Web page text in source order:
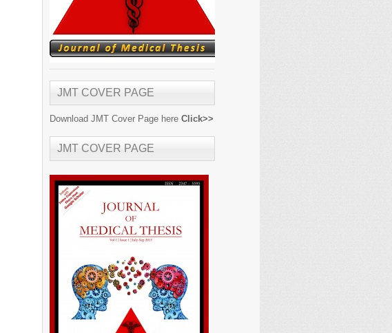
JMT COVER PAGE
Download JMT Cover Page here Click>>
JMT COVER PAGE